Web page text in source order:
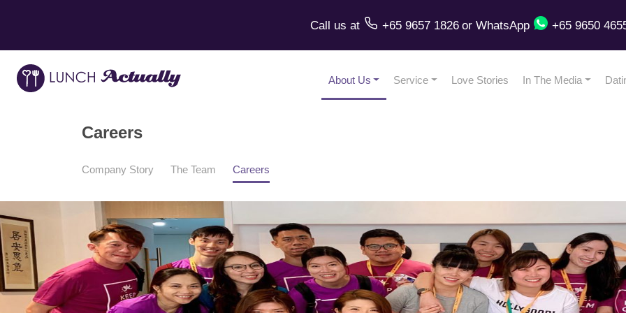
Call us at +65 9657 1826 or WhatsApp +65 9650
About Us Service Love Stories In The Media
Careers
Company Story The Team Careers